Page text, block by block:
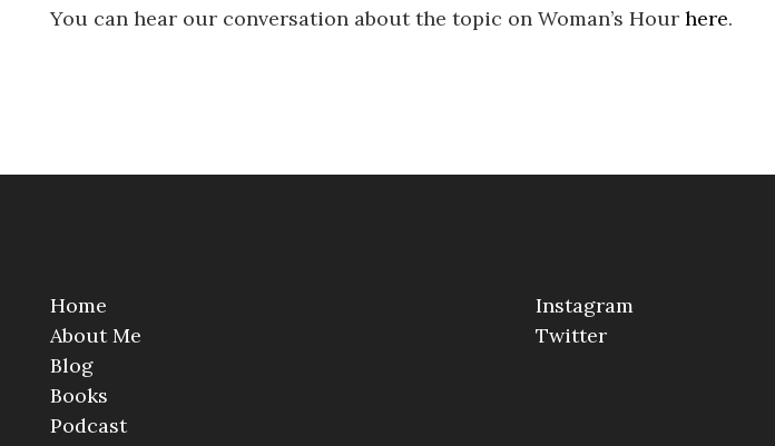
You can hear our conversation about the topic on Woman’s Hour here.
Home
About Me
Blog
Books
Podcast
Instagram
Twitter